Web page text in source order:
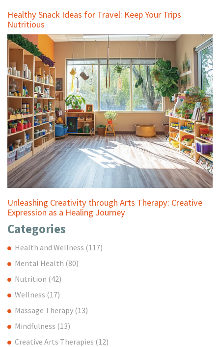
Healthy Snack Ideas for Travel: Keep Your Trips
Nutritious
Unleashing Creativity through Arts Therapy: Creative
Expression as a Healing Journey
Categories
Health and Wellness (117)
Mental Health (80)
Nutrition (42)
Wellness (17)
Massage Therapy (13)
Mindfulness (13)
Creative Arts Therapies (12)